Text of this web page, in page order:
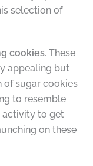
selection of
cookies. These
appealing but
of sugar cookies
to resemble
activity to get
on these